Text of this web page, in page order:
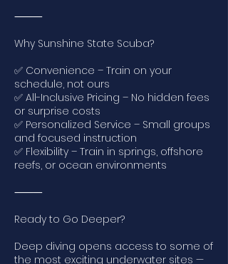
⸻
Why Sunshine State Scuba?
✅ Convenience – Train on your
schedule, not ours
✅ All-Inclusive Pricing – No hidden fees
or surprise costs
✅ Personalized Service – Small groups
and focused instruction
✅ Flexibility – Train in springs, offshore
reefs, or ocean environments
⸻
Ready to Go Deeper?
Deep diving opens access to some of
the most exciting underwater sites —